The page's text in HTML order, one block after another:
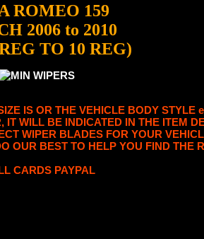
ROMEO 159
2006 to 2010
TO 10 REG)
IS OR THE VEHICLE BODY STYLE
WILL BE INDICATED IN THE ITEM
WIPER BLADES FOR YOUR
OUR BEST TO HELP YOU FIND THE